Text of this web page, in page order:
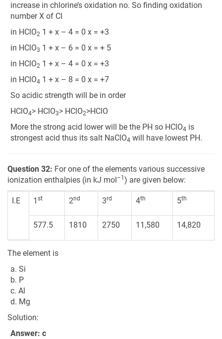
increase in chlorine’s oxidation no. So finding oxidation
number X of Cl
in HClO2 1 + x – 4 = 0 x = +3
in HClO3 1 + x – 6 = 0 x = + 5
in HClO2 1 + x – 4 = 0 x = +3
in HClO4 1 + x – 8 = 0 x = +7
So acidic strength will be in order
HClO4> HClO3> HClO2>HClO
More the strong acid lower will be the PH so HClO4 is
strongest acid thus its salt NaClO4 will have lowest PH.
Question 32: For one of the elements various successive
ionization enthalpies (in kJ mol–1 ) are given below:
I.E 1 st 2nd 3rd 4th 5th
577.5 1810 2750 11,580 14,820
The element is
a. Si
b. P
c. Al
d. Mg
Solution:
Answer: c